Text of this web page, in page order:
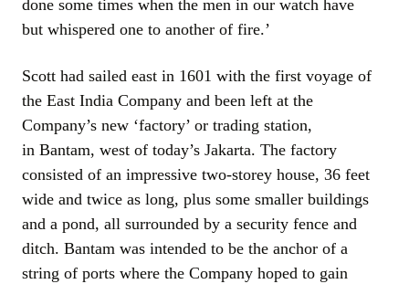
done some times when the men in our watch have
but whispered one to another of fire.’
Scott had sailed east in 1601 with the first voyage of
the East India Company and been left at the
Company’s new ‘factory’ or trading station,
in Bantam, west of today’s Jakarta. The factory
consisted of an impressive two-storey house, 36 feet
wide and twice as long, plus some smaller buildings
and a pond, all surrounded by a security fence and
ditch. Bantam was intended to be the anchor of a
string of ports where the Company hoped to gain